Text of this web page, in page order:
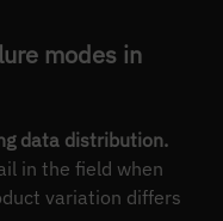
modes in
data distribution.
in the field when
variation differs